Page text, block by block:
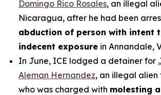
Domingo Rico Rosales, an illegal
Nicaragua, after he had been
abduction of person with intent
indecent exposure in Annandale,
In June, ICE lodged a detainer for
Aleman Hernandez, an illegal alien
who was charged with molesting